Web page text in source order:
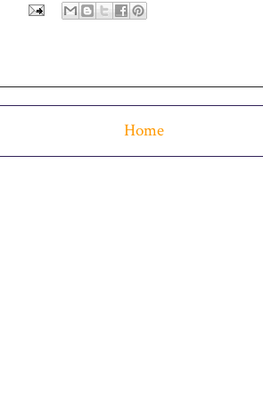
Home